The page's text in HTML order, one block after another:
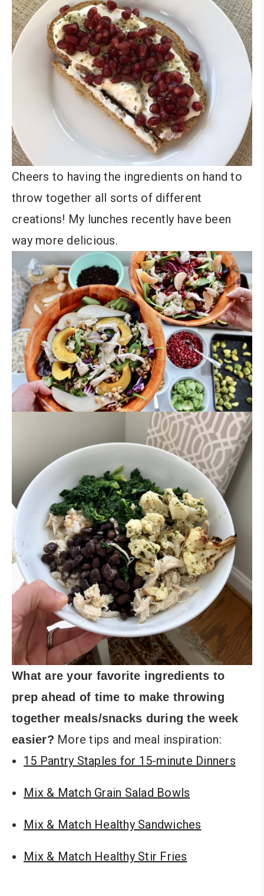
Cheers to having the ingredients on hand to
throw together all sorts of different
creations! My lunches recently have been
way more delicious.
What are your favorite ingredients to
prep ahead of time to make throwing
together meals/snacks during the week
easier? More tips and meal inspiration:
15 Pantry Staples for 15-minute Dinners
Mix & Match Grain Salad Bowls
Mix & Match Healthy Sandwiches
Mix & Match Healthy Stir Fries